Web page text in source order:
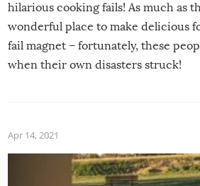
hilarious cooking fails! As much as
wonderful place to make delicious
fail magnet – fortunately, these
when their own disasters struck!
Apr 14, 2021